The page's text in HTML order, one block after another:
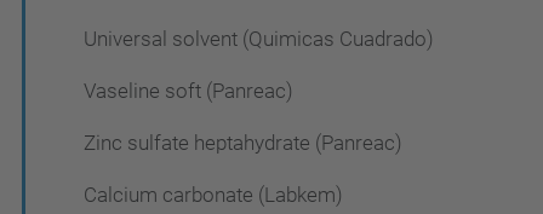
Universal solvent (Quimicas Cuadrado)
Vaseline soft (Panreac)
Zinc sulfate heptahydrate (Panreac)
Calcium carbonate (Labkem)